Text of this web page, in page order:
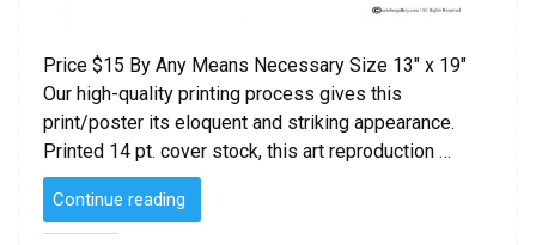
Price $15 By Any Means Necessary Size 13″ x 19″
Our high-quality printing process gives this
print/poster its eloquent and striking appearance.
Printed 14 pt. cover stock, this art reproduction …
Continue reading
Any